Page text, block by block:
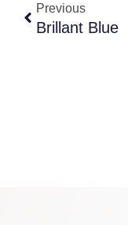
Previous
Brillant Blue